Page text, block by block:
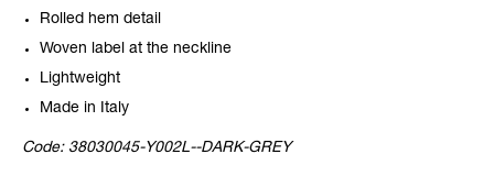
Rolled hem detail
Woven label at the neckline
Lightweight
Made in Italy
Code: 38030045-Y002L--DARK-GREY